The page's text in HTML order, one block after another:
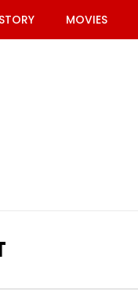
STORY MOVIES